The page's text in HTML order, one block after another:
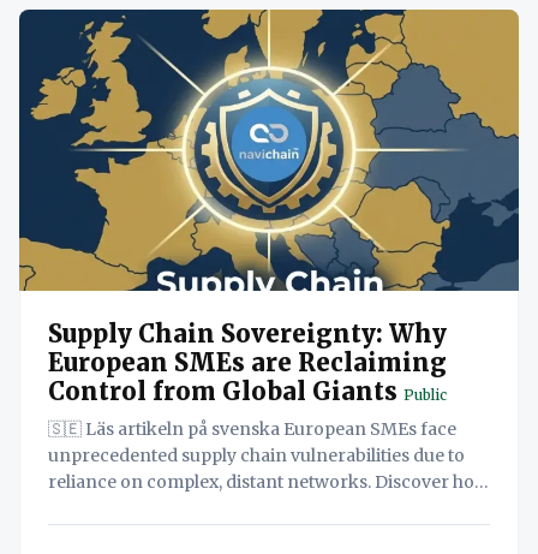
Supply Chain Sovereignty: Why
European SMEs are Reclaiming
Control from Global Giants Public
🇸🇪 Läs artikeln på svenska European SMEs face
unprecedented supply chain vulnerabilities due to
reliance on complex, distant networks. Discover how